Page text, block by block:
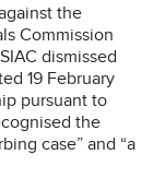
the
Commission
dismissed
19 February
pursuant to
the
case” and “a